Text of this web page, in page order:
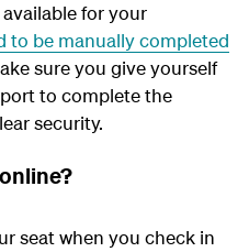
for your
to be manually completed
sure you give yourself
to complete the
security.
seat when you check in